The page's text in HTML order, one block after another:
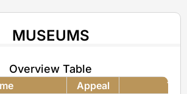
MUSEUMS
Overview Table
Appeal